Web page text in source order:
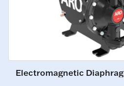
Electromagnetic